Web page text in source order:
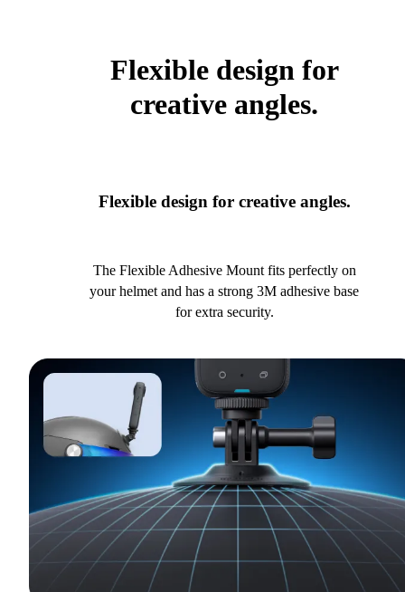
Flexible design for
creative angles.
Flexible design for creative angles.
The Flexible Adhesive Mount fits perfectly on
your helmet and has a strong 3M adhesive base
for extra security.